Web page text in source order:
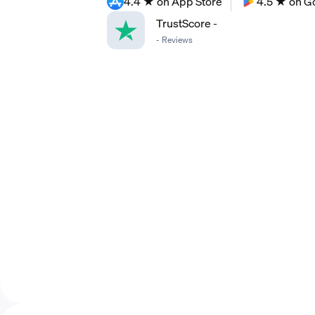
TrustScore-
- Reviews